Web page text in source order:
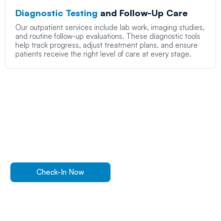
Diagnostic Testing and Follow-Up Care
Our outpatient services include lab work, imaging studies,
and routine follow-up evaluations. These diagnostic tools
help track progress, adjust treatment plans, and ensure
patients receive the right level of care at every stage.
Check-In Now